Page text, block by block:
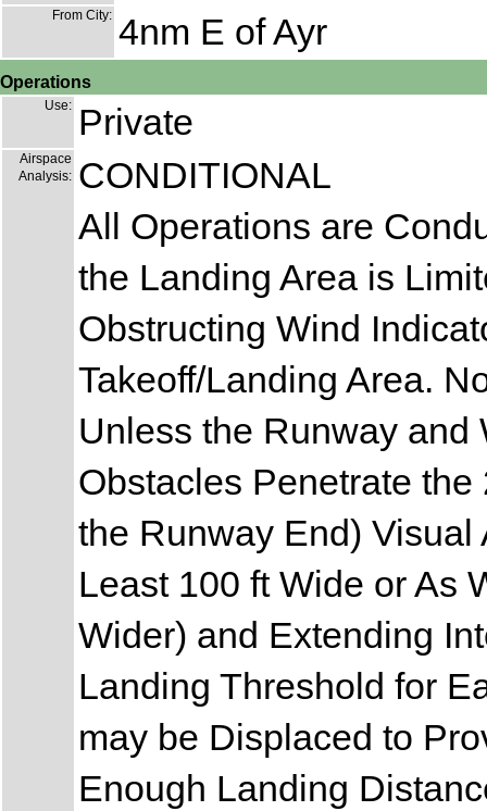
From City: 4nm E of Ayr
Operations
Use: Private
Airspace
Analysis: CONDITIONAL
All Operations are
the Landing Area is
Obstructing Wind
Takeoff/Landing Area.
Unless the Runway and
Obstacles Penetrate
the Runway End)
Least 100 ft Wide or As
Wider) and Extending
Landing Threshold for
may be Displaced to
Enough Landing